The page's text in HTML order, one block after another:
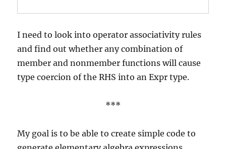
I need to look into operator associativity rules
and find out whether any combination of
member and nonmember functions will cause
type coercion of the RHS into an Expr type.
***
My goal is to be able to create simple code to